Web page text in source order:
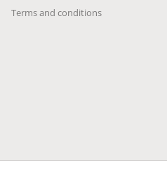
Terms and conditions